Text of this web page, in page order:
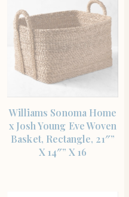
Williams Sonoma Home
x Josh Young Eve Woven
Basket, Rectangle, 21″”
X 14″” X 16